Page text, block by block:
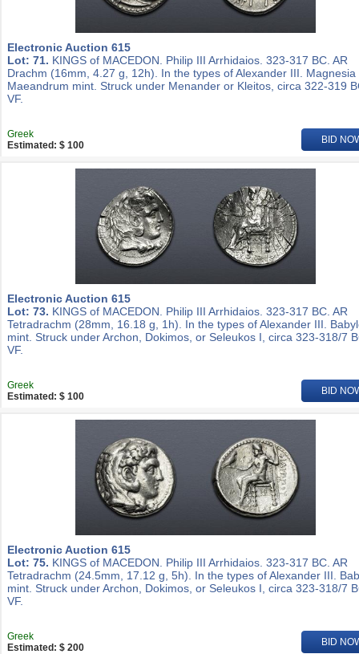
Electronic Auction 615
Lot: 71. KINGS of MACEDON. Philip III Arrhidaios. 323-317 BC. AR
Drachm (16mm, 4.27 g, 12h). In the types of Alexander III. Magnesia
Maeandrum mint. Struck under Menander or Kleitos, circa 322-319
VF.
Greek
Estimated: $ 100
BID
Electronic Auction 615
Lot: 73. KINGS of MACEDON. Philip III Arrhidaios. 323-317 BC. AR
Tetradrachm (28mm, 16.18 g, 1h). In the types of Alexander III.
mint. Struck under Archon, Dokimos, or Seleukos I, circa 323-318/7
VF.
Greek
Estimated: $ 100
BID
Electronic Auction 615
Lot: 75. KINGS of MACEDON. Philip III Arrhidaios. 323-317 BC. AR
Tetradrachm (24.5mm, 17.12 g, 5h). In the types of Alexander III.
mint. Struck under Archon, Dokimos, or Seleukos I, circa 323-318/7
VF.
Greek
Estimated: $ 200
BID